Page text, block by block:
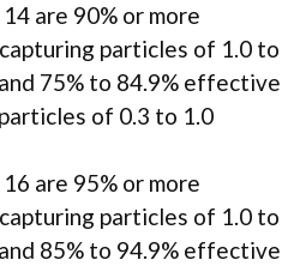
are 90% or more
particles of 1.0 to
75% to 84.9% effective
of 0.3 to 1.0
are 95% or more
particles of 1.0 to
85% to 94.9% effective